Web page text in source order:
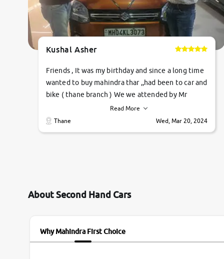
Kushal Asher
Friends , It was my birthday and since a long time
wanted to buy mahindra thar ,,had been to car and
bike ( thane branch ) We we attended by Mr
pratik , he was very polite ,helpfull ,supporting
,the quality of car was very very good ,they
explained us that they only sell cars inspected by
review as today I goth the car transferred on my
Read More
Thane
Wed, Mar 20, 2024
About Second Hand Cars
Why Mahindra First Choice